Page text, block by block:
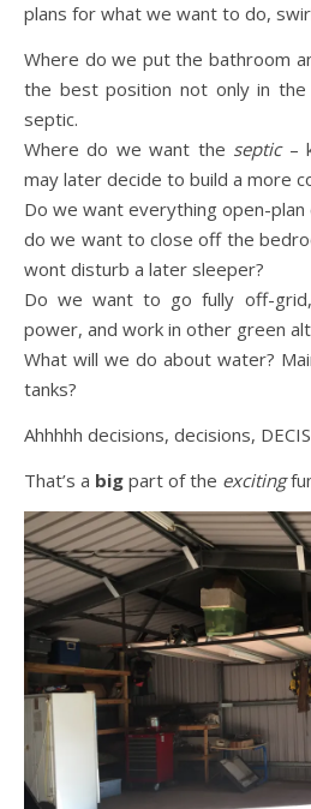
plans for what we want to do,
Where do we put the bathroom
the best position not only in
septic.
Where do we want the septic–
may later decide to build a more
Do we want everything open-
do we want to close off the
wont disturb a later sleeper?
Do we want to go fully off-
power, and work in other green
What will we do about water?
tanks?
Ahhhhh decisions, decisions,
That’s a big part of the exciting